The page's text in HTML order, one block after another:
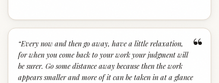
“
“Every now and then go away, have a little relaxation,
for when you come back to your work your judgment will
be surer. Go some distance away because then the work
appears smaller and more of it can be taken in at a glance